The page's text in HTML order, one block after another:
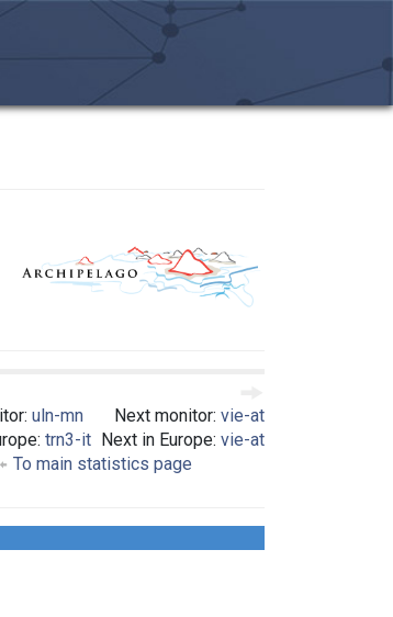
uln-mn
trn3-it
Next monitor: vie-at
Next in Europe: vie-at
To main statistics page